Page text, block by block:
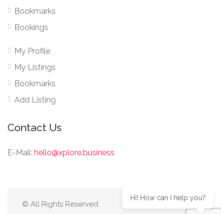
Bookmarks
Bookings
My Profile
My Listings
Bookmarks
Add Listing
Contact Us
E-Mail: hello@xplore.business
© All Rights Reserved.
Hi! How can I help you?